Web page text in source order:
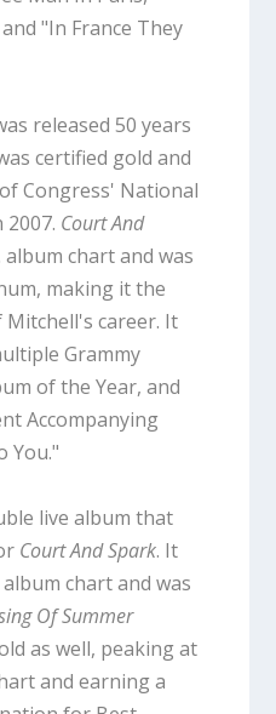
"In France They
released 50 years
certified gold and
Congress' National
Court And
chart and was
making it the
career. It
Grammy
of the Year, and
Accompanying
You."
live album that
Court And Spark. It
chart and was
Of Summer
as well, peaking at
and earning a